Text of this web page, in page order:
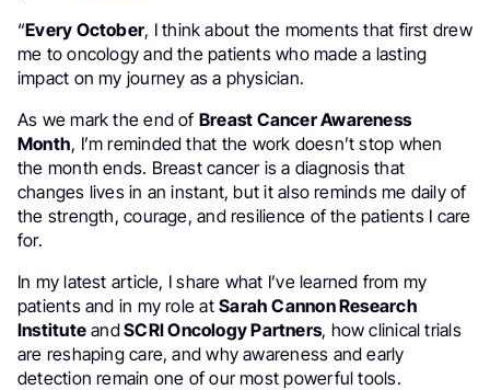
“Every October, I think about the moments that first drew
me to oncology and the patients who made a lasting
impact on my journey as a physician.
As we mark the end of Breast Cancer Awareness
Month, I’m reminded that the work doesn’t stop when
the month ends. Breast cancer is a diagnosis that
changes lives in an instant, but it also reminds me daily of
the strength, courage, and resilience of the patients I care
for.
In my latest article, I share what I’ve learned from my
patients and in my role atSarah Cannon Research
Institute andSCRI Oncology Partners, how clinical trials
are reshaping care, and why awareness and early
detection remain one of our most powerful tools.